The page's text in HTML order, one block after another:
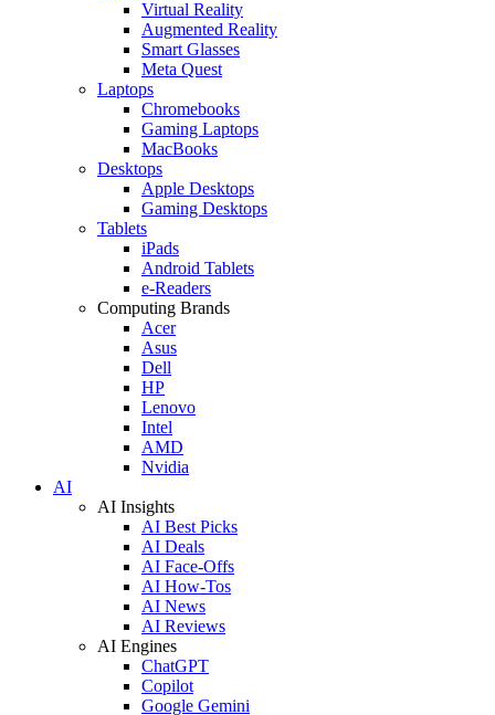
Virtual Reality
Augmented Reality
Smart Glasses
Meta Quest
Laptops
Chromebooks
Gaming Laptops
MacBooks
Desktops
Apple Desktops
Gaming Desktops
Tablets
iPads
Android Tablets
e-Readers
Computing Brands
Acer
Asus
Dell
HP
Lenovo
Intel
AMD
Nvidia
AI
AI Insights
AI Best Picks
AI Deals
AI Face-Offs
AI How-Tos
AI News
AI Reviews
AI Engines
ChatGPT
Copilot
Google Gemini